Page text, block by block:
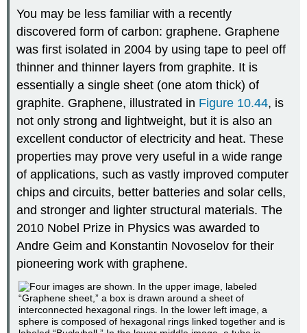
You may be less familiar with a recently
discovered form of carbon: graphene. Graphene
was first isolated in 2004 by using tape to peel off
thinner and thinner layers from graphite. It is
essentially a single sheet (one atom thick) of
graphite. Graphene, illustrated in Figure 10.44, is
not only strong and lightweight, but it is also an
excellent conductor of electricity and heat. These
properties may prove very useful in a wide range
of applications, such as vastly improved computer
chips and circuits, better batteries and solar cells,
and stronger and lighter structural materials. The
2010 Nobel Prize in Physics was awarded to
Andre Geim and Konstantin Novoselov for their
pioneering work with graphene.